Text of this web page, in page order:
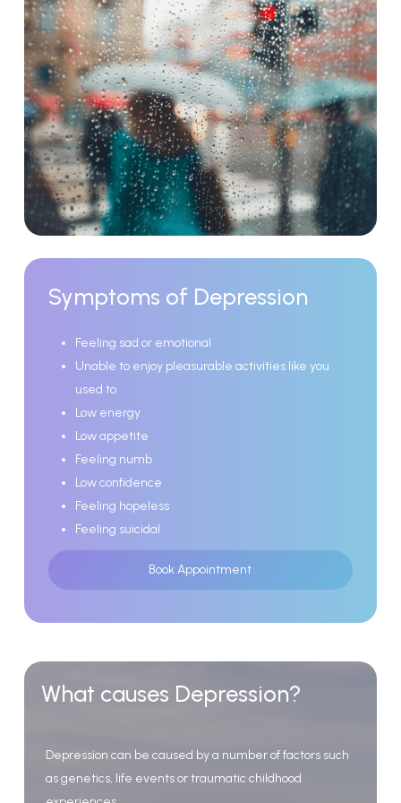
Symptoms of Depression
Feeling sad or emotional
Unable to enjoy pleasurable activities like you
used to
Low energy
Low appetite
Feeling numb
Low confidence
Feeling hopeless
Feeling suicidal
Book Appointment
What causes Depression?
Depression can be caused bya numberoffactors such
asgenetics, life eventsortraumatic childhood